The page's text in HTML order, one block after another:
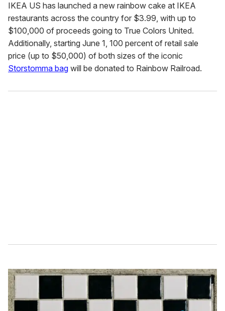
IKEA US has launched a new rainbow cake at IKEA
restaurants across the country for $3.99, with up to
$100,000 of proceeds going to True Colors United.
Additionally, starting June 1, 100 percent of retail sale
price (up to $50,000) of both sizes of the iconic
Storstomma bag will be donated to Rainbow Railroad.